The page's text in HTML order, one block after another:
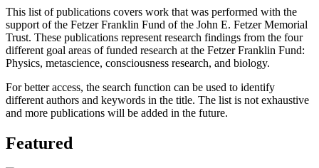
This list of publications covers work that was performed with the
support of the Fetzer Franklin Fund of the John E. Fetzer Memorial
Trust. These publications represent research findings from the four
different goal areas of funded research at the Fetzer Franklin Fund:
Physics, metascience, consciousness research, and biology.
For better access, the search function can be used to identify
different authors and keywords in the title. The list is not exhaustive
and more publications will be added in the future.
Featured